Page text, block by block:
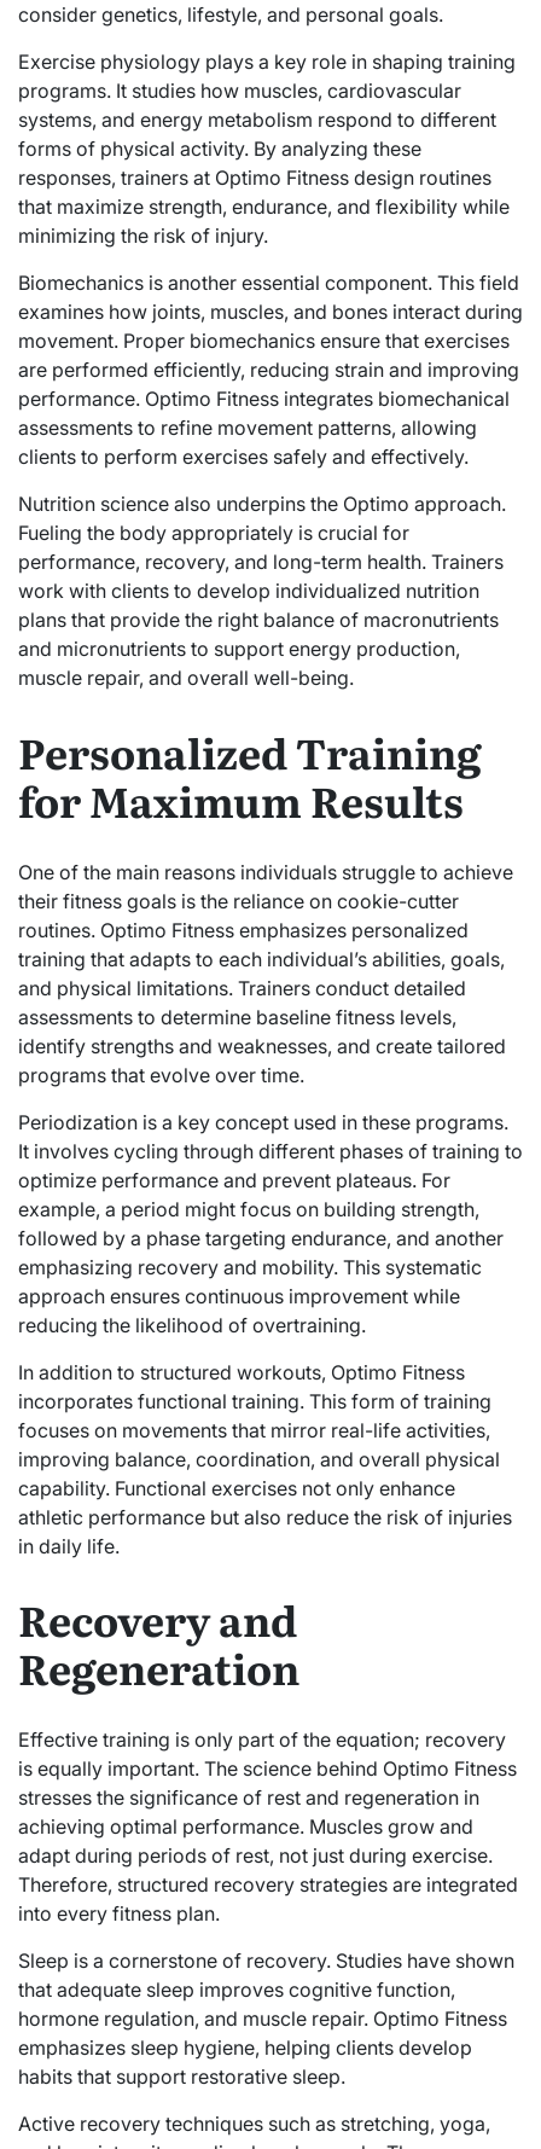
consider genetics, lifestyle, and personal goals.
Exercise physiology plays a key role in shaping training
programs. It studies how muscles, cardiovascular
systems, and energy metabolism respond to different
forms of physical activity. By analyzing these
responses, trainers at Optimo Fitness design routines
that maximize strength, endurance, and flexibility while
minimizing the risk of injury.
Biomechanics is another essential component. This field
examines how joints, muscles, and bones interact during
movement. Proper biomechanics ensure that exercises
are performed efficiently, reducing strain and improving
performance. Optimo Fitness integrates biomechanical
assessments to refine movement patterns, allowing
clients to perform exercises safely and effectively.
Nutrition science also underpins the Optimo approach.
Fueling the body appropriately is crucial for
performance, recovery, and long-term health. Trainers
work with clients to develop individualized nutrition
plans that provide the right balance of macronutrients
and micronutrients to support energy production,
muscle repair, and overall well-being.
Personalized Training
for Maximum Results
One of the main reasons individuals struggle to achieve
their fitness goals is the reliance on cookie-cutter
routines. Optimo Fitness emphasizes personalized
training that adapts to each individual’s abilities, goals,
and physical limitations. Trainers conduct detailed
assessments to determine baseline fitness levels,
identify strengths and weaknesses, and create tailored
programs that evolve over time.
Periodization is a key concept used in these programs.
It involves cycling through different phases of training to
optimize performance and prevent plateaus. For
example, a period might focus on building strength,
followed by a phase targeting endurance, and another
emphasizing recovery and mobility. This systematic
approach ensures continuous improvement while
reducing the likelihood of overtraining.
In addition to structured workouts, Optimo Fitness
incorporates functional training. This form of training
focuses on movements that mirror real-life activities,
improving balance, coordination, and overall physical
capability. Functional exercises not only enhance
athletic performance but also reduce the risk of injuries
in daily life.
Recovery and
Regeneration
Effective training is only part of the equation; recovery
is equally important. The science behind Optimo Fitness
stresses the significance of rest and regeneration in
achieving optimal performance. Muscles grow and
adapt during periods of rest, not just during exercise.
Therefore, structured recovery strategies are integrated
into every fitness plan.
Sleep is a cornerstone of recovery. Studies have shown
that adequate sleep improves cognitive function,
hormone regulation, and muscle repair. Optimo Fitness
emphasizes sleep hygiene, helping clients develop
habits that support restorative sleep.
Active recovery techniques such as stretching, yoga,